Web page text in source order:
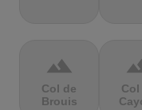
terrain
Col de
Brouis
Col